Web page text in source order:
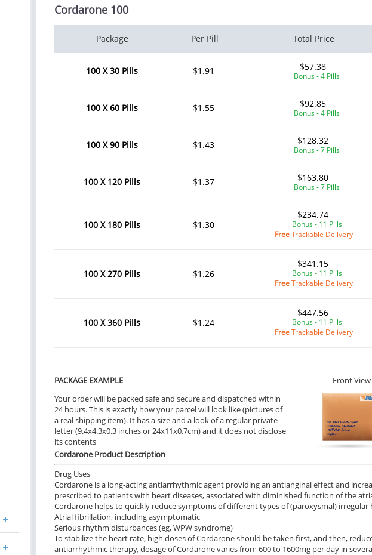
Cordarone 100
Package Per Pill Total Price
100 X 30 Pills $1.91 $57.38
+ Bonus - 4 Pills
100 X 60 Pills $1.55 $92.85
+ Bonus - 4 Pills
100 X 90 Pills $1.43 $128.32
+ Bonus - 7 Pills
100 X 120 Pills $1.37 $163.80
+ Bonus - 7 Pills
100 X 180 Pills $1.30
$234.74
+ Bonus - 11 Pills
FreeTrackable Delivery
100 X 270 Pills $1.26
$341.15
+ Bonus - 11 Pills
FreeTrackable Delivery
100 X 360 Pills $1.24
$447.56
+ Bonus - 11 Pills
FreeTrackable Delivery
PACKAGE EXAMPLE
Your order will be packed safe and secure and dispatched within
24 hours. This is exactly how your parcel will look like (pictures of
a real shipping item). It has a size and a look of a regular private
letter (9.4x4.3x0.3 inches or 24x11x0.7cm) and it does not disclose
its contents
Front View
Cordarone Product Description
Drug Uses
Cordarone is a long-acting antiarrhythmic agent providing an antianginal effect and
prescribed to patients with heart diseases, associated with diminished function of the
Cordarone helps to quickly reduce symptoms of different types of (paroxysmal) irregular
Atrial fibrillation, including asymptomatic
Serious rhythm disturbances (eg, WPW syndrome)
To stabilize the heart rate, high doses of Cordarone should be taken first, and then,
antiarrhythmic therapy, dosage of Cordarone varies from 600 to 1600mg per day in